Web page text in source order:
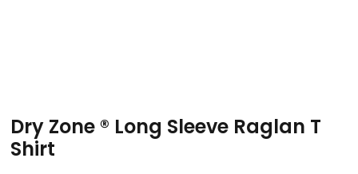
Dry Zone ® Long Sleeve Raglan T
Shirt